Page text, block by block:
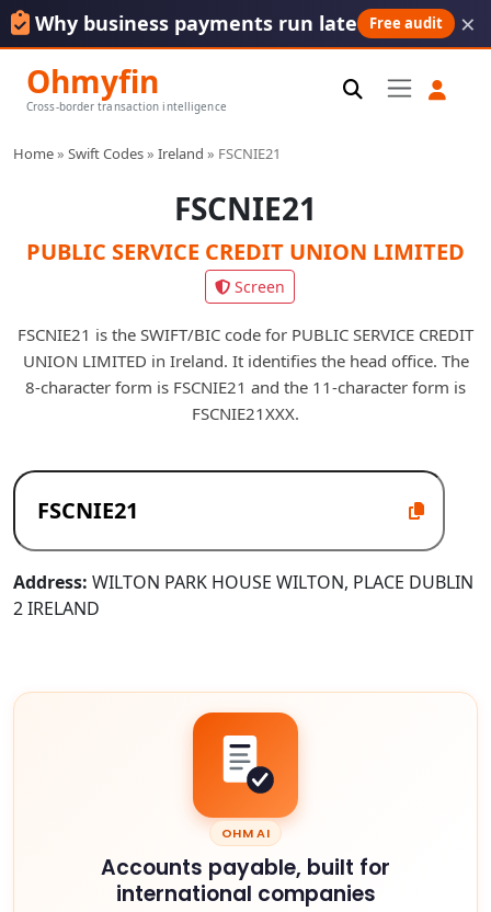
Why business payments run late Free audit ×
Ohmyfin
Cross-border transaction intelligence
Home» Swift Codes» Ireland » FSCNIE21
FSCNIE21
PUBLIC SERVICE CREDIT UNION LIMITED
Screen
FSCNIE21 is the SWIFT/BIC code for PUBLIC SERVICE CREDIT
UNION LIMITED in Ireland. It identifies the head office. The
8-character form is FSCNIE21 and the 11-character form is
FSCNIE21XXX.
Address: WILTON PARK HOUSE WILTON, PLACE DUBLIN
2 IRELAND
OHM AI
Accounts payable, built for
international companies